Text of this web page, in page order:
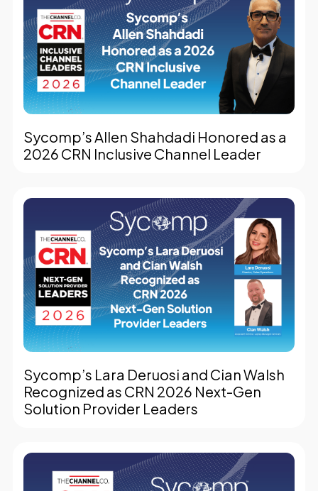
Sycomp’s Allen Shahdadi Honored as a
2026 CRN Inclusive Channel Leader
Sycomp’s Lara Deruosi and Cian Walsh
Recognized as CRN 2026 Next-Gen
Solution Provider Leaders